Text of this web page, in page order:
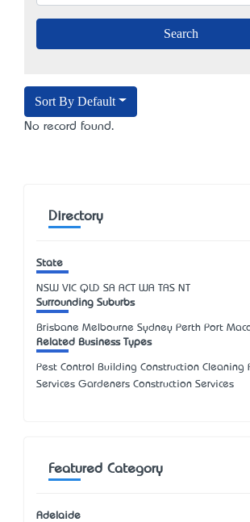
Sort By Default
No record found.
Directory
State
NSW VIC QLD SA ACT WA TAS NT
Surrounding Suburbs
Brisbane Melbourne Sydney Perth Port
Related Business Types
Pest Control Building Construction Cleaning
Services Gardeners Construction Services
Featured Category
Adelaide